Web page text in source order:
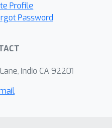
Profile
Password
Indio CA 92201